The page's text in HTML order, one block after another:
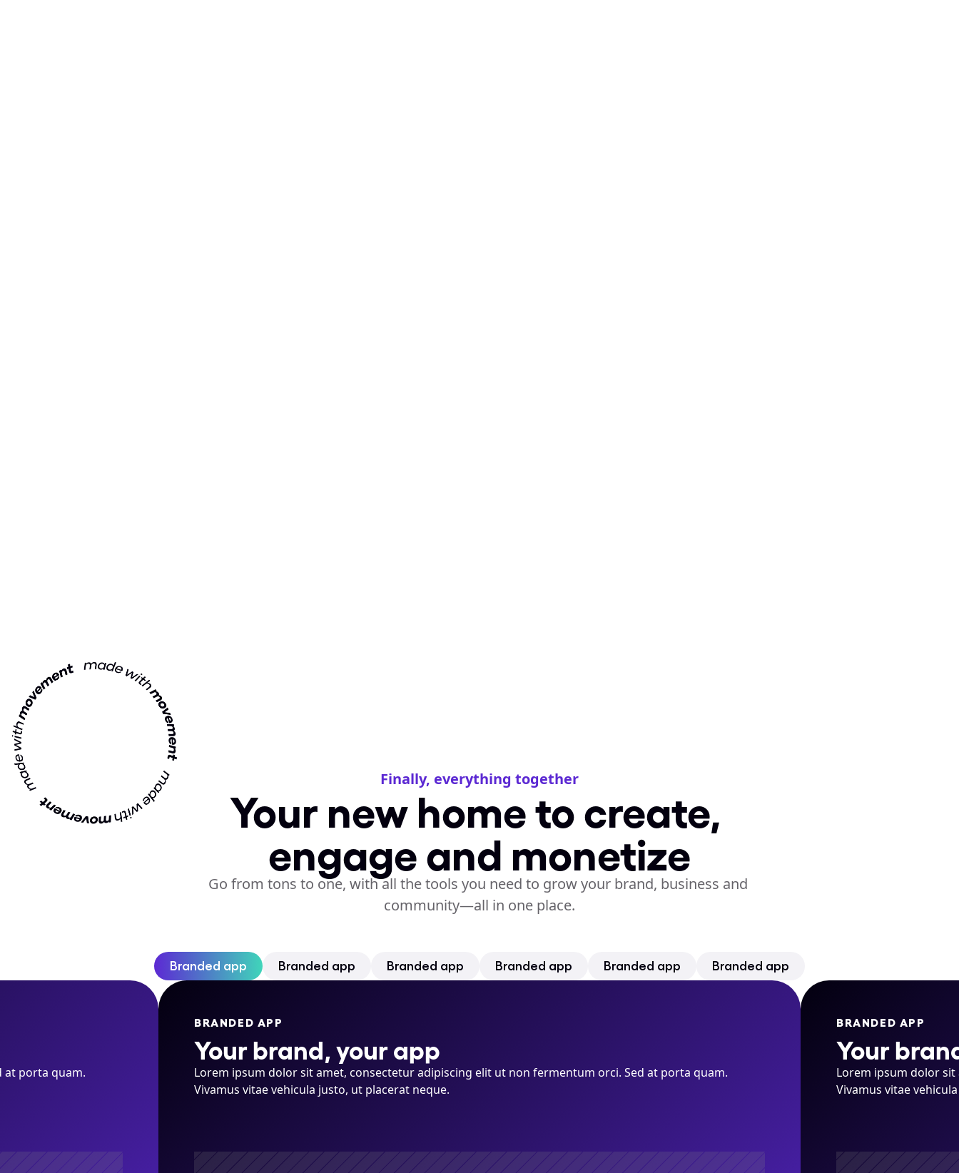
Finally, everything together
Your new home to create,
engage and monetize
Go from tons to one, with all the tools you need to grow your brand, business and
community—all in one place.
Branded app Branded app Branded app Branded app Branded app Branded app
at porta quam.
BRANDED APP
Your brand, your app
Lorem ipsum dolor sit amet, consectetur adipiscing elit ut non fermentum orci. Sed at porta quam.
Vivamus vitae vehicula justo, ut placerat neque.
BRANDED APP
Your
Lorem ipsum dolor
Vivamus vitae